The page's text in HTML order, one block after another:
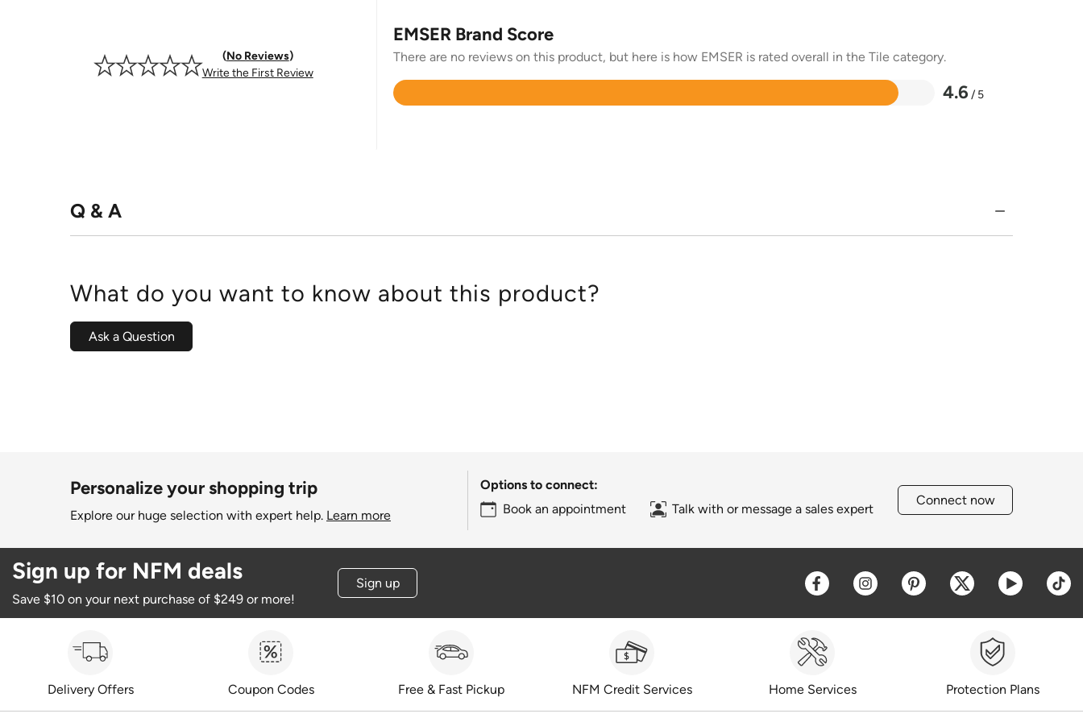
No Reviews
Write the First Review
EMSER Brand Score
There are no reviews on this product, but here is how EMSER is rated overall in the Tile category.
4.6 / 5
Rated
Q & A
What do you want to know about this product?
Ask a Question
Personalize your shopping trip
Explore our huge selection with expert help. Learn more
Options to connect:
Book an appointment
Talk with or message a sales expert
Connect now
Sign up for NFM deals
Save $10 on your next purchase of $249 or more!
Sign up Opens a new window
Opens a new window
Opens a new window
Opens a new
Opens a
Delivery Offers Coupon Codes Free & Fast Pickup NFM Credit Services Home Services Protection Plans